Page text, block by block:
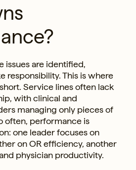
issues are identified,
responsibility. This is where
Service lines often lack
with clinical and
managing only pieces of
often, performance is
one leader focuses on
on OR efficiency, another
physician productivity.